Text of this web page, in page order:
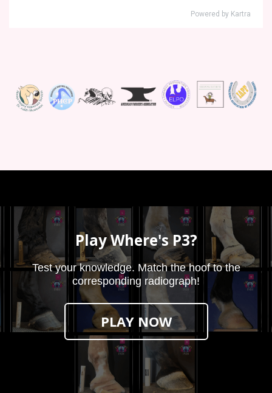
Play Where's P3?
Test your knowledge. Match the hoof to the
corresponding radiograph!
PLAY NOW